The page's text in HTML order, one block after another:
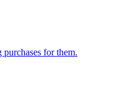
for them.